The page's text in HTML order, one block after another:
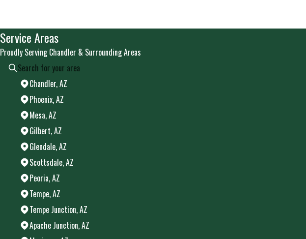
Service Areas
Proudly Serving Chandler & Surrounding Areas
Chandler, AZ
Phoenix, AZ
Mesa, AZ
Gilbert, AZ
Glendale, AZ
Scottsdale, AZ
Peoria, AZ
Tempe, AZ
Tempe Junction, AZ
Apache Junction, AZ